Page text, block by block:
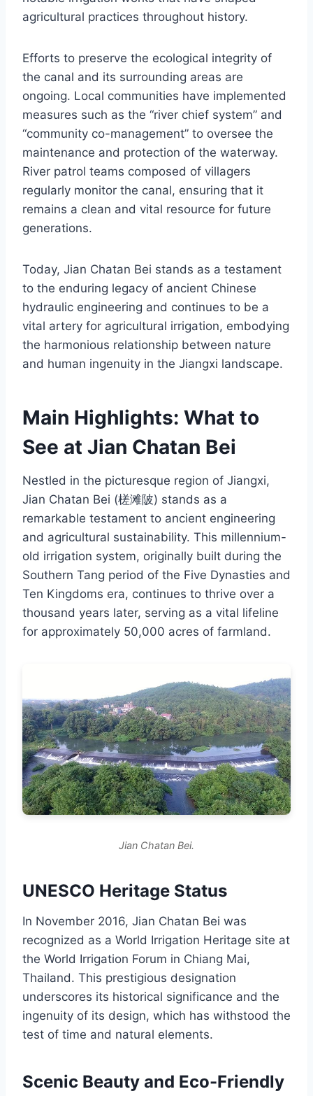
agricultural practices throughout history.
Efforts to preserve the ecological integrity of
the canal and its surrounding areas are
ongoing. Local communities have implemented
measures such as the “river chief system” and
“community co-management” to oversee the
maintenance and protection of the waterway.
River patrol teams composed of villagers
regularly monitor the canal, ensuring that it
remains a clean and vital resource for future
generations.
Today, Jian Chatan Bei stands as a testament
to the enduring legacy of ancient Chinese
hydraulic engineering and continues to be a
vital artery for agricultural irrigation, embodying
the harmonious relationship between nature
and human ingenuity in the Jiangxi landscape.
Main Highlights: What to
See at Jian Chatan Bei
Nestled in the picturesque region of Jiangxi,
Jian Chatan Bei (槎滩陂) stands as a
remarkable testament to ancient engineering
and agricultural sustainability. This millennium-
old irrigation system, originally built during the
Southern Tang period of the Five Dynasties and
Ten Kingdoms era, continues to thrive over a
thousand years later, serving as a vital lifeline
for approximately 50,000 acres of farmland.
Jian Chatan Bei.
UNESCO Heritage Status
In November 2016, Jian Chatan Bei was
recognized as a World Irrigation Heritage site at
the World Irrigation Forum in Chiang Mai,
Thailand. This prestigious designation
underscores its historical significance and the
ingenuity of its design, which has withstood the
test of time and natural elements.
Scenic Beauty and Eco-Friendly